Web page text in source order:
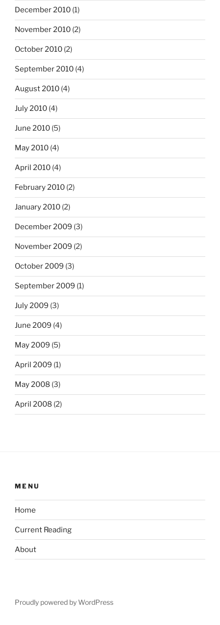
December 2010 (1)
November 2010 (2)
October 2010 (2)
September 2010 (4)
August 2010 (4)
July 2010 (4)
June 2010 (5)
May 2010 (4)
April 2010 (4)
February 2010 (2)
January 2010 (2)
December 2009 (3)
November 2009 (2)
October 2009 (3)
September 2009 (1)
July 2009 (3)
June 2009 (4)
May 2009 (5)
April 2009 (1)
May 2008 (3)
April 2008 (2)
MENU
Home
Current Reading
About
Proudly powered by WordPress